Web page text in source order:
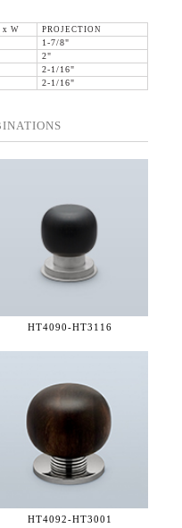
x W
PROJECTION
1-7/8"
2"
2-1/16"
2-1/16"
HT4090-HT3116
HT4092-HT3001